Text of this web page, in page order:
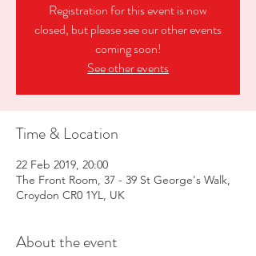
Registration for this event is now
closed, but please see our other events
coming soon!
See other events
Time & Location
22 Feb 2019, 20:00
The Front Room, 37 - 39 St George's Walk,
Croydon CR0 1YL, UK
About the event